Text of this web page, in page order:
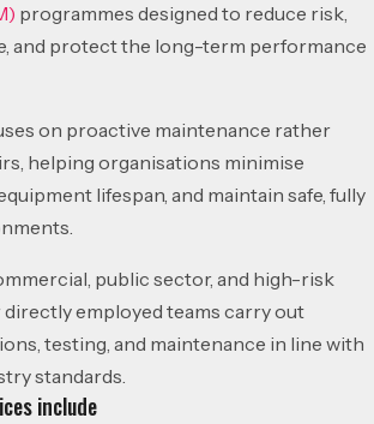
programmes designed to reduce risk,
and protect the long-term performance
on proactive maintenance rather
helping organisations minimise
lifespan, and maintain safe, fully
public sector, and high-risk
employed teams carry out
testing, and maintenance in line with
standards.
include